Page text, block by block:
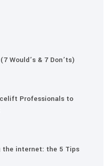
Would’s & 7 Don’ts)
Professionals to
the internet: the 5 Tips